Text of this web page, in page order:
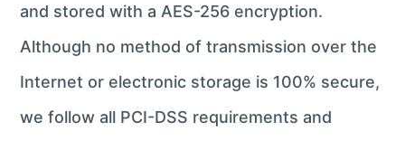
and stored with a AES-256 encryption.
Although no method of transmission over the
Internet or electronic storage is 100% secure,
we follow all PCI-DSS requirements and